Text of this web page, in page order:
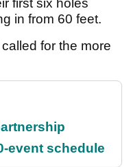
first six holes
in from 60 feet.
for the more
event schedule